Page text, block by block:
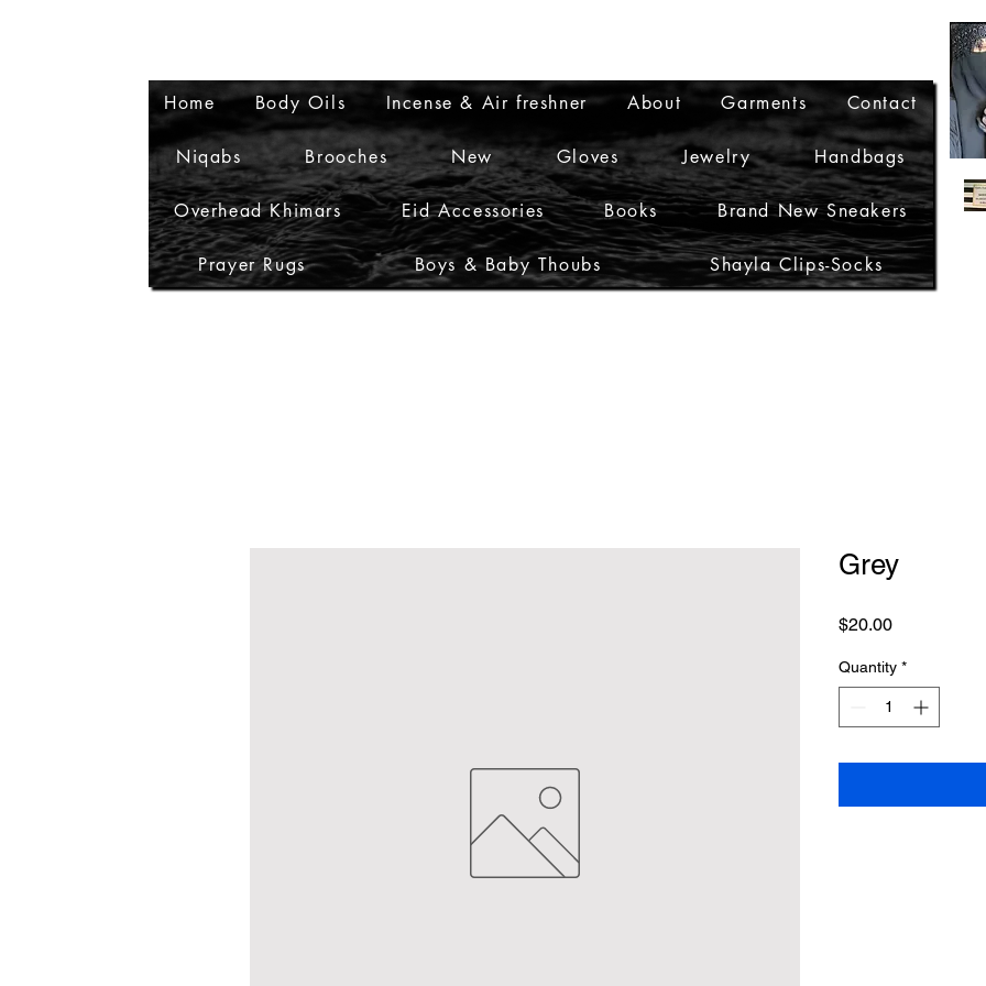
Home Body Oils Incense & Air freshner About Garments Contact
Niqabs Brooches New Gloves Jewelry Handbags
Overhead Khimars Eid Accessories Books Brand New Sneakers
Prayer Rugs Boys & Baby Thoubs Shayla Clips-Socks
Grey
$20.00Price
Quantity *